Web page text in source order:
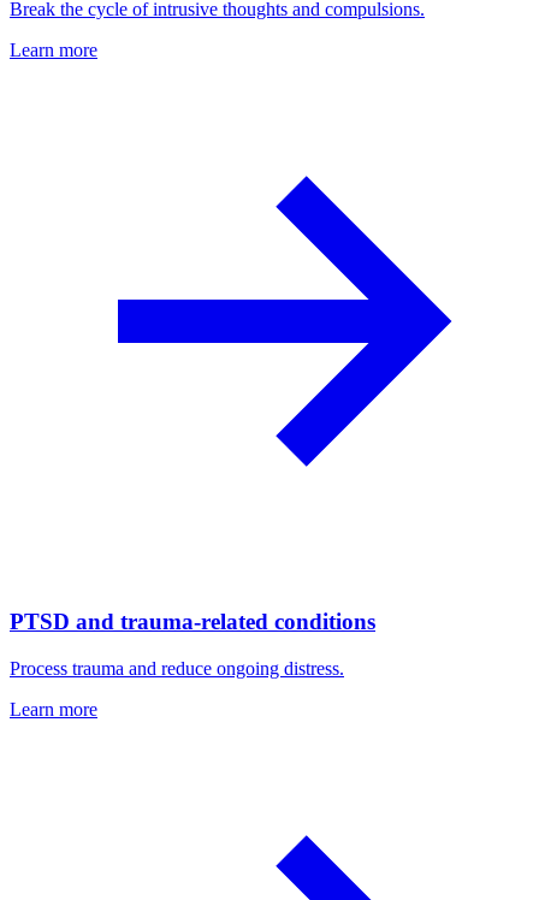
Break the cycle of intrusive thoughts and compulsions.
Learn more
PTSD and trauma-related conditions
Process trauma and reduce ongoing distress.
Learn more